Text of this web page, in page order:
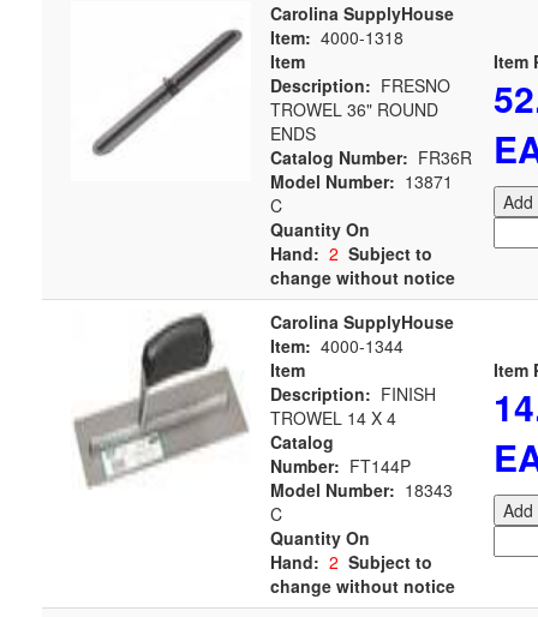
Carolina SupplyHouse
Item: 4000-1318
Item
Description: FRESNO
TROWEL 36" ROUND
ENDS
Catalog Number: FR36R
Model Number: 13871
C
Quantity On
Hand: 2 Subject to
change without notice
Item
Add
Carolina SupplyHouse
Item: 4000-1344
Item
Description: FINISH
TROWEL 14 X 4
Catalog
Number: FT144P
Model Number: 18343
C
Quantity On
Hand: 2 Subject to
change without notice
Item
Add